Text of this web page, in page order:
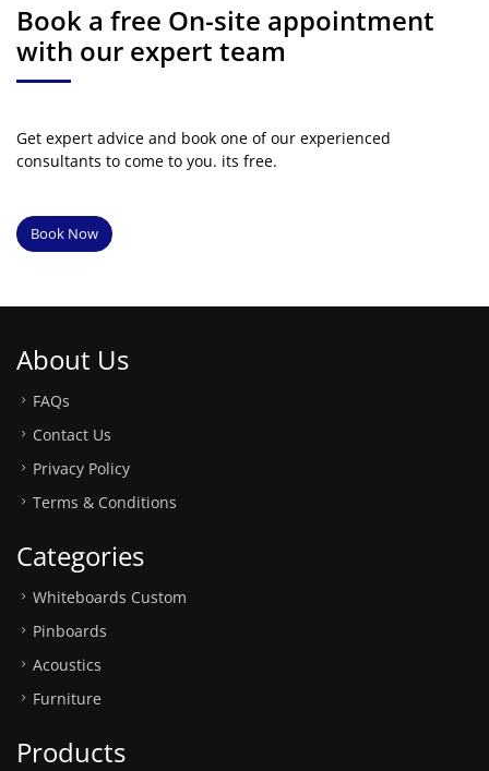
Book a free On-site appointment
with our expert team
Get expert advice and book one of our experienced
consultants to come to you. its free.
Book Now
About Us
FAQs
Contact Us
Privacy Policy
Terms & Conditions
Categories
Whiteboards Custom
Pinboards
Acoustics
Furniture
Products